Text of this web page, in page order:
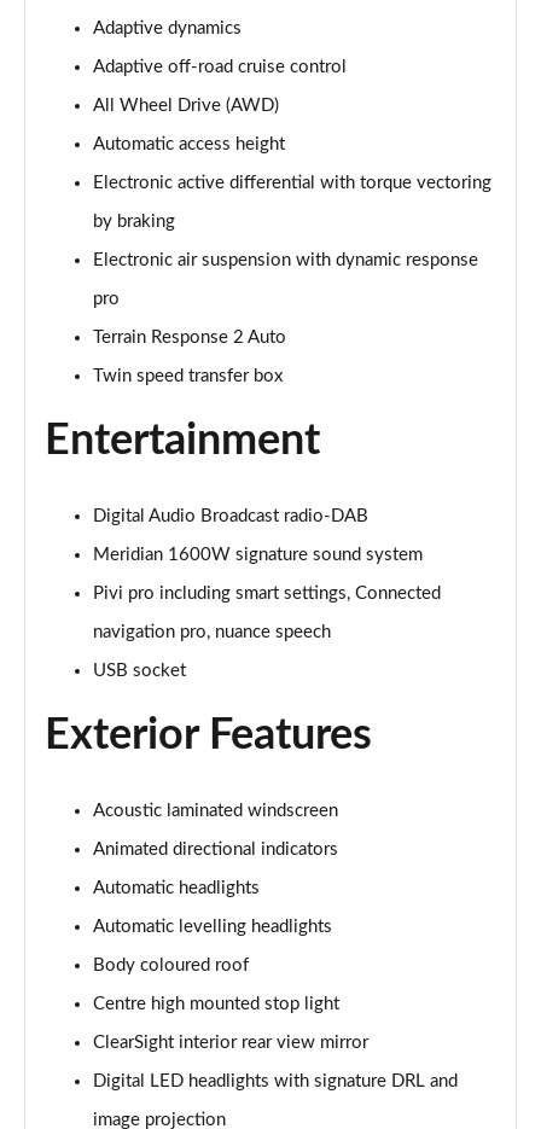
3.0 P400 Autobiography 4dr Auto
Page 29 of 140
5.0 P525 Autobiography 4dr Auto
Page 30 of 140
3.0 D300 Autobiography 4dr Auto
Page 31 of 140
Page 32 of 140
Page 33 of 140
Page 34 of 140
3.0 P440e Autobiography 4dr Auto
Page 35 of 140
3.0 P460e Autobiography 4dr Auto
Page 36 of 140
3.0 P510e Autobiography 4dr Auto
Page 37 of 140
3.0 P550e Autobiography 4dr Auto
4.4 P530 V8 Autobiography 4dr Auto
Page 39 of 140
4.4 P540 V8 Autobiography 4dr Auto
Page 40 of 140
3.0 D300 SE 4dr Auto
Page 41 of 140
Adaptive dynamics
Adaptive off-road cruise control
All Wheel Drive (AWD)
Automatic access height
Electronic active differential with torque vectoring
by braking
Electronic air suspension with dynamic response
pro
Terrain Response 2 Auto
Twin speed transfer box
Entertainment
Digital Audio Broadcast radio-DAB
Meridian 1600W signature sound system
Pivi pro including smart settings, Connected
navigation pro, nuance speech
USB socket
Exterior Features
Acoustic laminated windscreen
Animated directional indicators
Automatic headlights
Automatic levelling headlights
Body coloured roof
Centre high mounted stop light
ClearSight interior rear view mirror
Digital LED headlights with signature DRL and
image projection